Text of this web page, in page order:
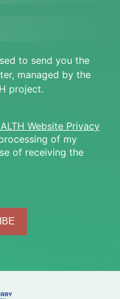
to send you the
managed by the
project.
Website Privacy
of my
of receiving the